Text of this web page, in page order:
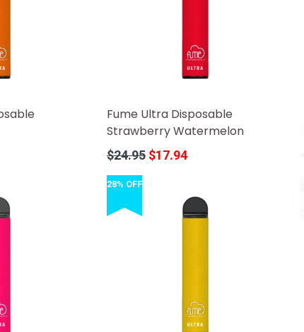
Fume Ultra Disposable
Strawberry Watermelon
Regular
$24.95 $17.94
28% OFF